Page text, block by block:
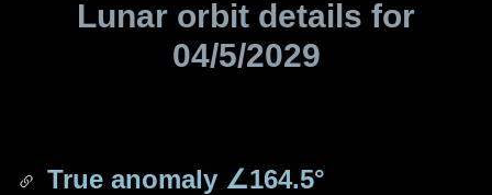
Lunar orbit details for
04/5/2029
True anomaly ∠164.5°